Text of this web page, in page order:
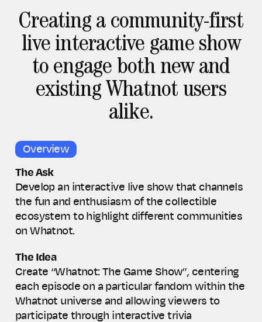
Creating a community-first
live interactive game show
to engage both new and
existing Whatnot users
alike.
Overview
The Ask
Develop an interactive live show that channels
the fun and enthusiasm of the collectible
ecosystem to highlight different communities
on Whatnot.
The Idea
Create “Whatnot: The Game Show”, centering
each episode on a particular fandom within the
Whatnot universe and allowing viewers to
participate through interactive trivia